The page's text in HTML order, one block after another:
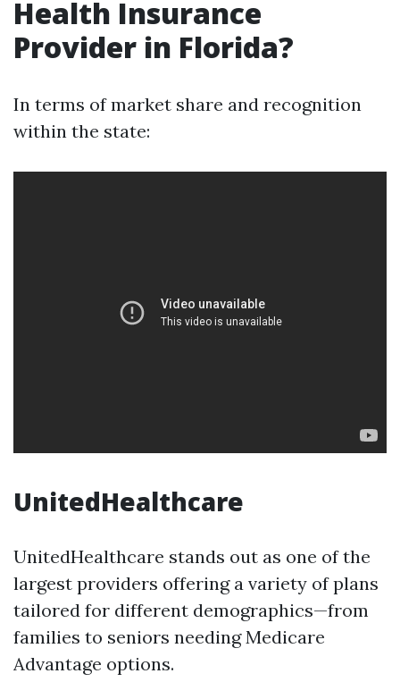
Health Insurance
Provider in Florida?
In terms of market share and recognition
within the state:
UnitedHealthcare
UnitedHealthcare stands out as one of the
largest providers offering a variety of plans
tailored for different demographics—from
families to seniors needing Medicare
Advantage options.